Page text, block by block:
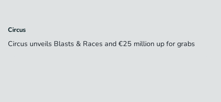
Circus
Circus unveils Blasts & Races and €25 million up for grabs